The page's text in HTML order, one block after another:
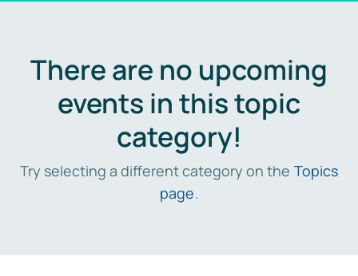
There are no upcoming
events in this topic
category!
Try selecting a different category on the Topics
page.